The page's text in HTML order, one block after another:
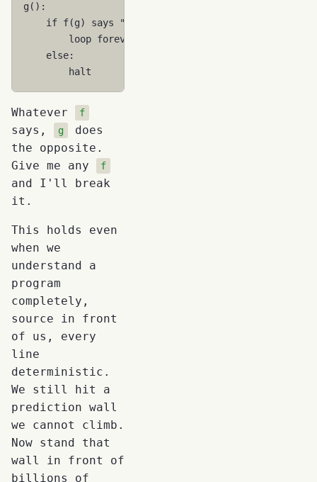
g ()
if f(g) says "halts"
loop forever
else
halt
Whatever f
says, g
does
the opposite.
Give me any
f
and I'll break
it.
This holds even
when we
understand a
program
completely,
source in front
of us, every
line
deterministic.
We still hit a
prediction wall
we cannot climb.
Now stand that
wall in front of
billions of